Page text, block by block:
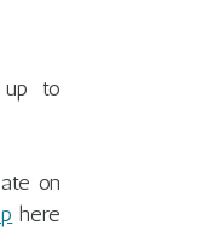
up to
on
here